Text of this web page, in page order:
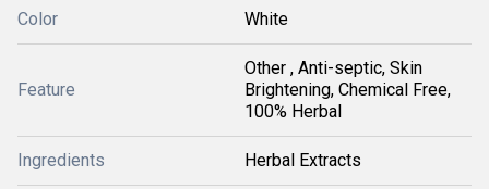
Color White
Feature
Other , Anti-septic, Skin
Brightening, Chemical Free,
100% Herbal
Ingredients Herbal Extracts